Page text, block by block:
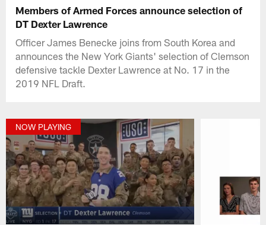
Members of Armed Forces announce selection of
DT Dexter Lawrence
Officer James Benecke joins from South Korea and
announces the New York Giants' selection of Clemson
defensive tackle Dexter Lawrence at No. 17 in the
2019 NFL Draft.
NOW PLAYING